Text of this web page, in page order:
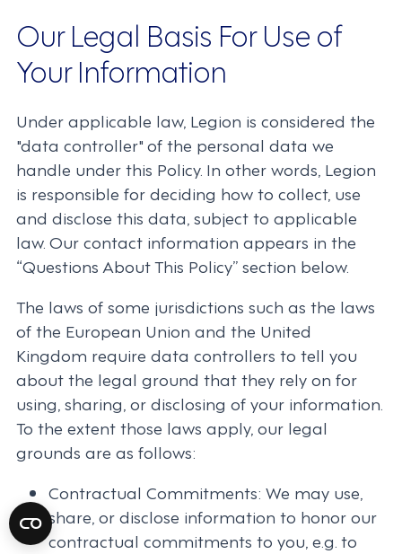
Our Legal Basis For Use of
Your Information
Under applicable law, Legion is considered the
"data controller" of the personal data we
handle under this Policy. In other words, Legion
is responsible for deciding how to collect, use
and disclose this data, subject to applicable
law. Our contact information appears in the
“Questions About This Policy” section below.
The laws of some jurisdictions such as the laws
of the European Union and the United
Kingdom require data controllers to tell you
about the legal ground that they rely on for
using, sharing, or disclosing of your information.
To the extent those laws apply, our legal
grounds are as follows:
Contractual Commitments: We may use,
share, or disclose information to honor our
contractual commitments to you, e.g. to